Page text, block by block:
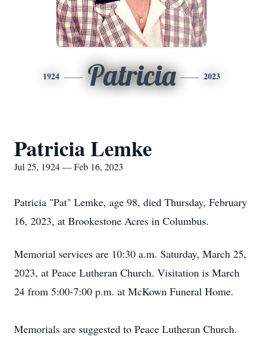
1924 Patricia 2023
Patricia Lemke
Jul 25, 1924 — Feb 16, 2023
Patricia "Pat" Lemke, age 98, died Thursday, February
16, 2023, at Brookestone Acres in Columbus.
Memorial services are 10:30 a.m. Saturday, March 25,
2023, at Peace Lutheran Church. Visitation is March
24 from 5:00-7:00 p.m. at McKown Funeral Home.
Memorials are suggested to Peace Lutheran Church.